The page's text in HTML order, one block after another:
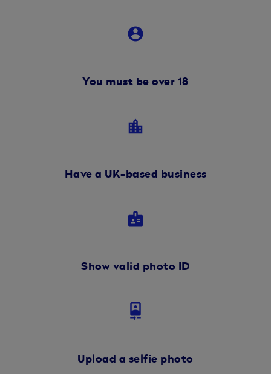
account_circle
You must be over 18
location_city
Have a UK-based business
badge
Show valid photo ID
camera_front
Upload a selfie photo